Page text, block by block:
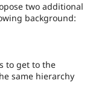
two additional
background:
to get to the
same hierarchy